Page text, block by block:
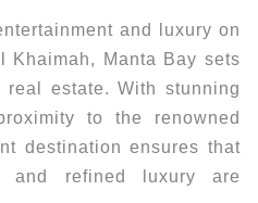
and luxury on
Khaimah, Manta Bay sets
estate. With stunning
to the renowned
destination ensures that
and refined luxury are